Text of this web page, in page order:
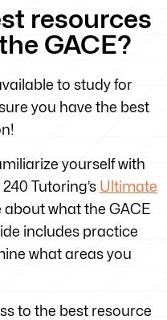
resources
GACE?
to study for
you have the best
yourself with
Tutoring’s Ultimate
what the GACE
includes practice
what areas you
to the best resource